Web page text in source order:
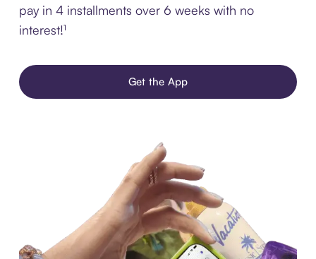
pay in 4 installments over 6 weeks with no
interest!¹
Get the App